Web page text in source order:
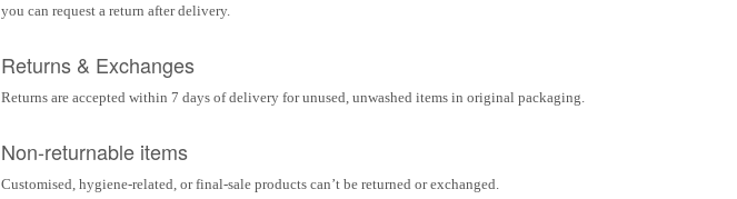
you can request a return after delivery.
Returns & Exchanges
Returns are accepted within 7 days of delivery for unused, unwashed items in original packaging.
Non-returnable items
Customised, hygiene-related, or final-sale products can’t be returned or exchanged.